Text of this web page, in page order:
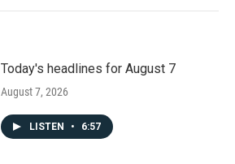
Today's headlines for August 7
August 7, 2026
LISTEN • 6:57